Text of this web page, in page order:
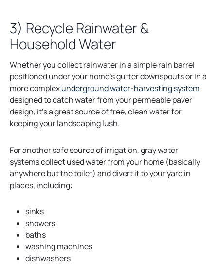
s
i
n
a
n
e
w
t
a
3) Recycle Rainwater &
Household Water
Whether you collect rainwater in a simple rain barrel
positioned under your home’s gutter downspouts or in a
more complexunderground water-harvesting system
n
designed to catch water from your permeable paver
design, it’s a great source of free, clean water for
keeping your landscaping lush.
For another safe source of irrigation, gray water
systems collect used water from your home (basically
anywhere but the toilet) and divert it to your yard in
places, including:
sinks
showers
baths
washing machines
dishwashers